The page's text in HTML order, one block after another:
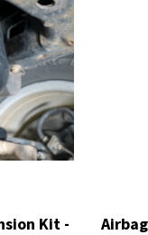
Kit -